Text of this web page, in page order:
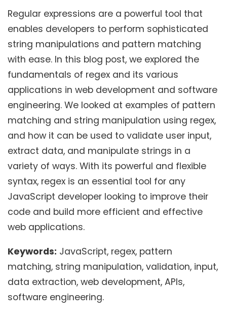
Regular expressions are a powerful tool that
enables developers to perform sophisticated
string manipulations and pattern matching
with ease. In this blog post, we explored the
fundamentals of regex and its various
applications in web development and software
engineering. We looked at examples of pattern
matching and string manipulation using regex,
and how it can be used to validate user input,
extract data, and manipulate strings in a
variety of ways. With its powerful and flexible
syntax, regex is an essential tool for any
JavaScript developer looking to improve their
code and build more efficient and effective
web applications.
Keywords: JavaScript, regex, pattern
matching, string manipulation, validation, input,
data extraction, web development, APIs,
software engineering.